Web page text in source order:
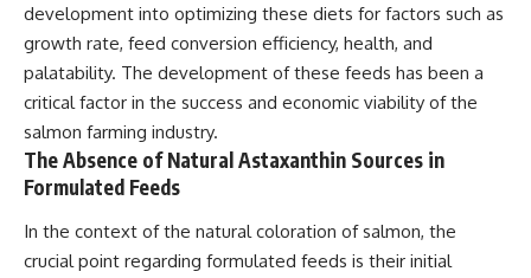
development into optimizing these diets for factors such as
growth rate, feed conversion efficiency, health, and
palatability. The development of these feeds has been a
critical factor in the success and economic viability of the
salmon farming industry.
The Absence of Natural Astaxanthin Sources in
Formulated Feeds
In the context of the natural coloration of salmon, the
crucial point regarding formulated feeds is their initial